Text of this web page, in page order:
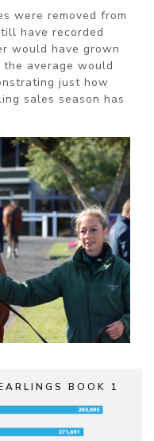
were removed from
have recorded
would have grown
average would
just how
sales season has
BOOK 1